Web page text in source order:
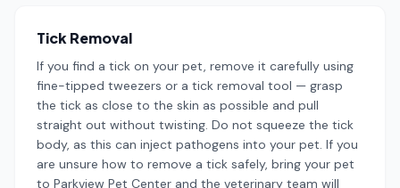
Tick Removal
If you find a tick on your pet, remove it carefully using
fine-tipped tweezers or a tick removal tool — grasp
the tick as close to the skin as possible and pull
straight out without twisting. Do not squeeze the tick
body, as this can inject pathogens into your pet. If you
are unsure how to remove a tick safely, bring your pet
to Parkview Pet Center and the veterinary team will